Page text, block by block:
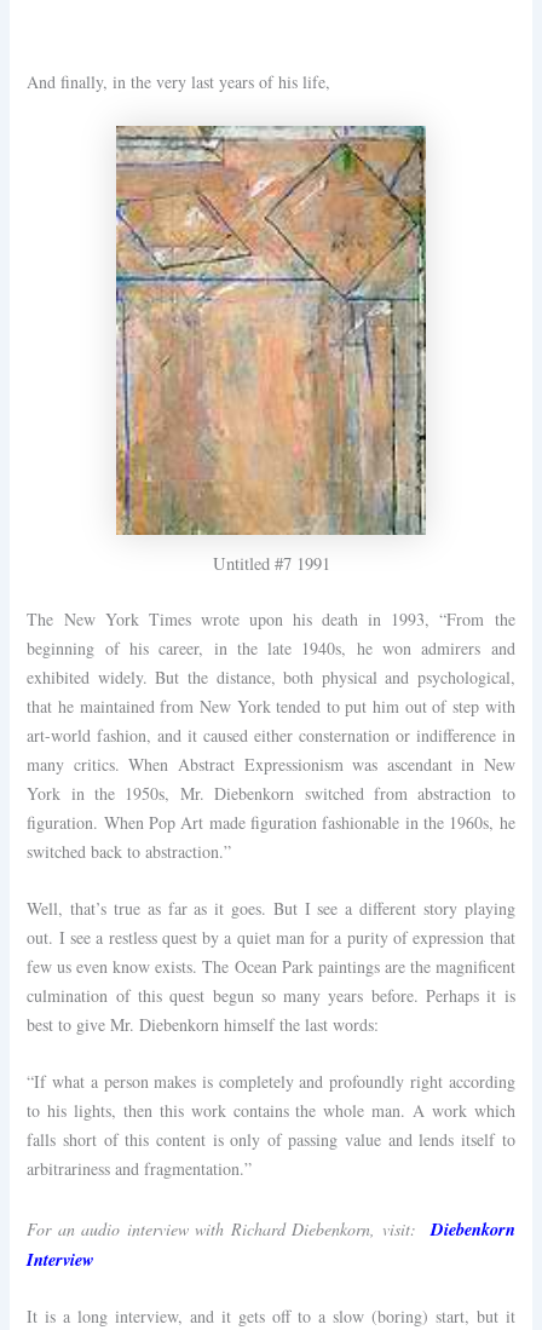
And finally, in the very last years of his life,
Untitled #7 1991
The New York Times wrote upon his death in 1993, “From the
beginning of his career, in the late 1940s, he won admirers and
exhibited widely. But the distance, both physical and psychological,
that he maintained from New York tended to put him out of step with
art-world fashion, and it caused either consternation or indifference in
many critics. When Abstract Expressionism was ascendant in New
York in the 1950s, Mr. Diebenkorn switched from abstraction to
figuration. When Pop Art made figuration fashionable in the 1960s, he
switched back to abstraction.”
Well, that’s true as far as it goes. But I see a different story playing
out. I see a restless quest by a quiet man for a purity of expression that
few us even know exists. The Ocean Park paintings are the magnificent
culmination of this quest begun so many years before. Perhaps it is
best to give Mr. Diebenkorn himself the last words:
“If what a person makes is completely and profoundly right according
to his lights, then this work contains the whole man. A work which
falls short of this content is only of passing value and lends itself to
arbitrariness and fragmentation.”
For an audio interview with Richard Diebenkorn, visit:
Diebenkorn
Interview
It is a long interview, and it gets off to a slow (boring) start, but it